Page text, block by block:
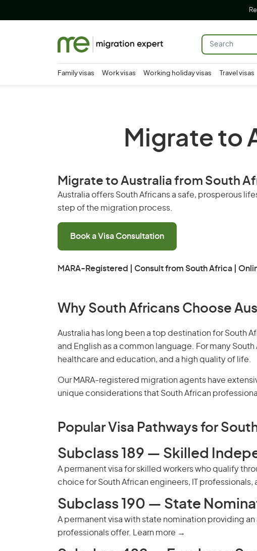
Family visas Work visas Working holiday visas Travel visas
Migrate to
Migrate to Australia from South
Australia offers South Africans a safe, prosperous
step of the migration process.
Book a Visa Consultation
MARA-Registered | Consult from South Africa |
Why South Africans Choose
Australia has long been a top destination for South
and English as a common language. For many
healthcare and education, and a high quality of life.
Our MARA-registered migration agents have
unique considerations that South African
Popular Visa Pathways for
Subclass 189 — Skilled
A permanent visa for skilled workers who qualify
choice for South African engineers, IT professionals,
Subclass 190 — State
A permanent visa with state nomination providing
professionals offer.
Learn more →